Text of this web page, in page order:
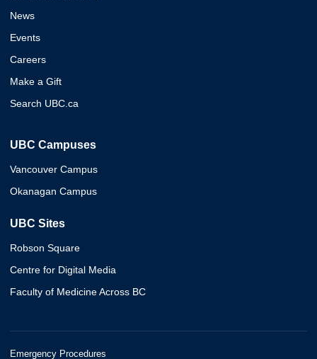
News
Events
Careers
Make a Gift
Search UBC.ca
UBC Campuses
Vancouver Campus
Okanagan Campus
UBC Sites
Robson Square
Centre for Digital Media
Faculty of Medicine Across BC
Emergency Procedures